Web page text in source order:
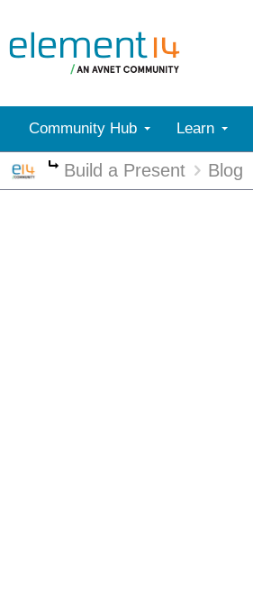
Community Hub Learn
More
Build a Present Blog